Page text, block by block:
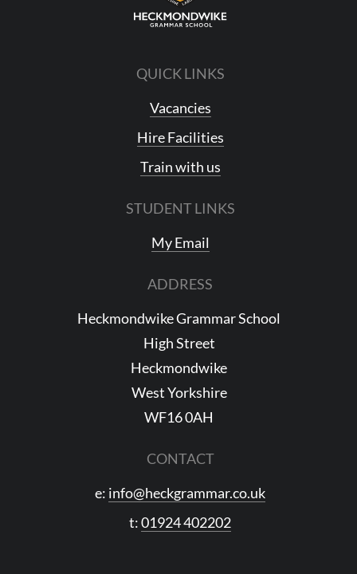
QUICK LINKS
Vacancies
Hire Facilities
Train with us
STUDENT LINKS
My Email
ADDRESS
Heckmondwike Grammar School
High Street
Heckmondwike
West Yorkshire
WF16 0AH
CONTACT
e: info@heckgrammar.co.uk
t:01924 402202